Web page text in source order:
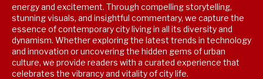
energy and excitement. Through compelling storytelling,
stunning visuals, and insightful commentary, we capture the
essence of contemporary city living in all its diversity and
dynamism. Whether exploring the latest trends in technology
and innovation or uncovering the hidden gems of urban
culture, we provide readers with a curated experience that
celebrates the vibrancy and vitality of city life.